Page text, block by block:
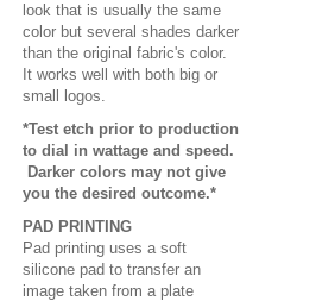
look that is usually the same
color but several shades darker
than the original fabric's color.
It works well with both big or
small logos.
*Test etch prior to production
to dial in wattage and speed.
Darker colors may not give
you the desired outcome.*
PAD PRINTING
Pad printing uses a soft
silicone pad to transfer an
image taken from a plate